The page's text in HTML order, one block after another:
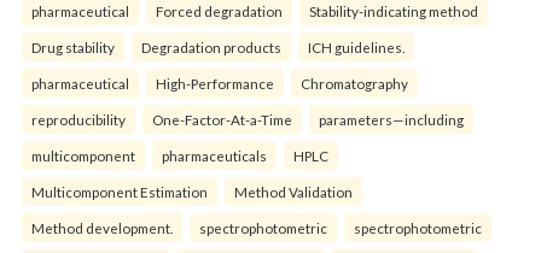
pharmaceutical Forced degradation Stability-indicating method
Drug stability Degradation products ICH guidelines.
pharmaceutical High-Performance Chromatography
reproducibility One-Factor-At-a-Time parameters—including
multicomponent pharmaceuticals HPLC
Multicomponent Estimation Method Validation
Method development. spectrophotometric spectrophotometric